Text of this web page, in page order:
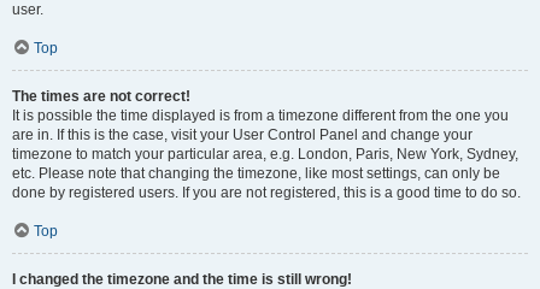
user.
Top
The times are not correct!
It is possible the time displayed is from a timezone different from the one you
are in. If this is the case, visit your User Control Panel and change your
timezone to match your particular area, e.g. London, Paris, New York, Sydney,
etc. Please note that changing the timezone, like most settings, can only be
done by registered users. If you are not registered, this is a good time to do so.
Top
I changed the timezone and the time is still wrong!